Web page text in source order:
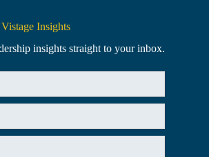
Vistage Insights
insights straight to your inbox.